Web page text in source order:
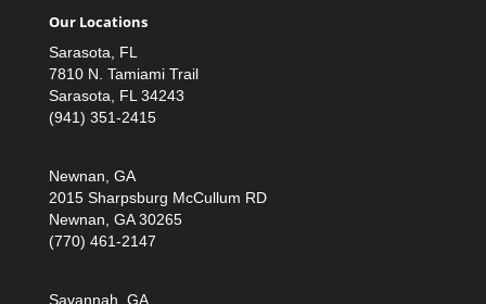
Our Locations
Sarasota, FL
7810 N. Tamiami Trail
Sarasota, FL 34243
(941) 351-2415
Newnan, GA
2015 Sharpsburg McCullum RD
Newnan, GA 30265
(770) 461-2147
Savannah, GA